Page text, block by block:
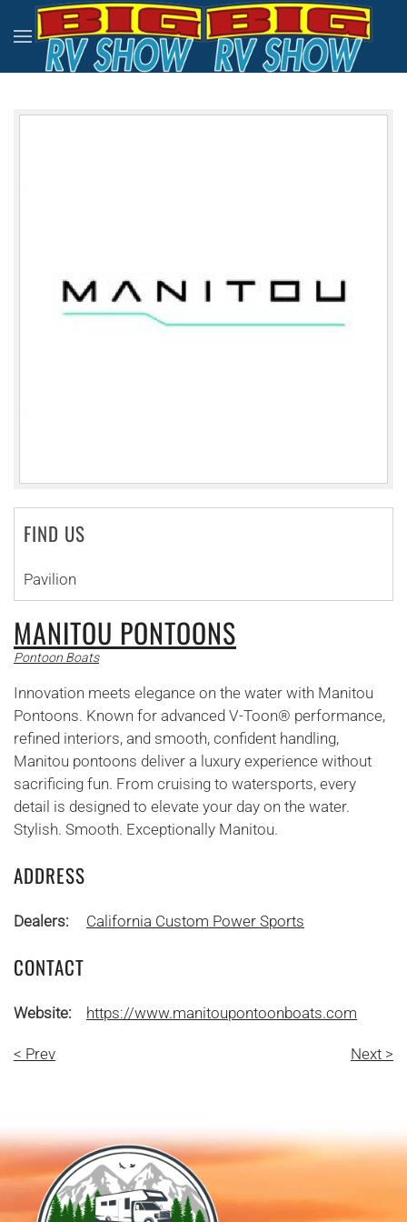
Skip to main content
FIND US
Pavilion
MANITOU PONTOONS
Pontoon Boats
Innovation meets elegance on the water with Manitou
Pontoons. Known for advanced V-Toon® performance,
refined interiors, and smooth, confident handling,
Manitou pontoons deliver a luxury experience without
sacrificing fun. From cruising to watersports, every
detail is designed to elevate your day on the water.
Stylish. Smooth. Exceptionally Manitou.
ADDRESS
Dealers: California Custom Power Sports
CONTACT
Website: https://www.manitoupontoonboats.com
< Prev Next >